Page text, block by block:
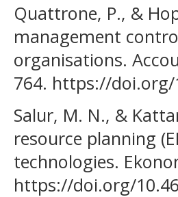
Quattrone, P., &
management
organisations.
764. https://doi.org/
Salur, M. N., &
resource planning
technologies.
https://doi.org/